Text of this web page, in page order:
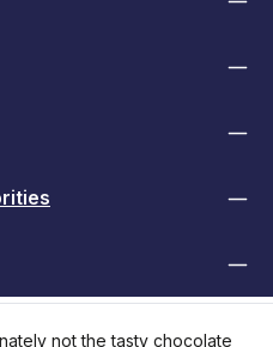
not the tasty chocolate